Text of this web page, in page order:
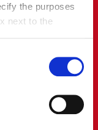
the purposes
next to the
time by clicking
of the website.
and other